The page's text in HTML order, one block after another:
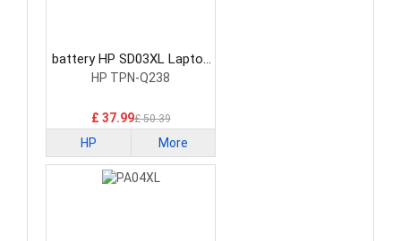
battery HP SD03XL Laptop
Battery
HP TPN-Q238
£ 37.99£ 50.39
HP More